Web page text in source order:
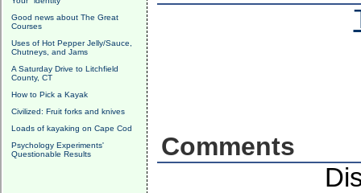
Good news about The Great
Courses
Uses of Hot Pepper Jelly/Sauce,
Chutneys, and Jams
A Saturday Drive to Litchfield
County, CT
How to Pick a Kayak
Civilized: Fruit forks and knives
Loads of kayaking on Cape Cod
Psychology Experiments'
Questionable Results
Comments